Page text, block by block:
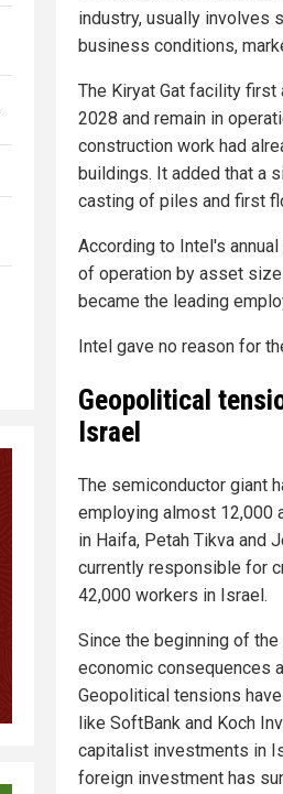
industry, usually involves
business conditions,
The Kiryat Gat facility
2028 and remain in
construction work had
buildings. It added that a
casting of piles and first
According to Intel's
of operation by asset size
became the leading
Intel gave no reason for
Geopolitical
Israel
The semiconductor giant
employing almost 12,000
in Haifa, Petah Tikva and
currently responsible for
42,000 workers in Israel.
Since the beginning of
economic consequences
Geopolitical tensions
like SoftBank and Koch
capitalist investments in
foreign investment has